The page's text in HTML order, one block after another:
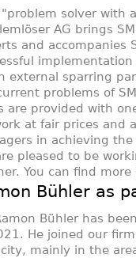
"problem solver with
AG brings
and accompanies
external sparring
problems of
are provided with
at fair prices and
in achieving
pleased to be
You can find
Bühler as
Bühler has
He joined our
mainly in the